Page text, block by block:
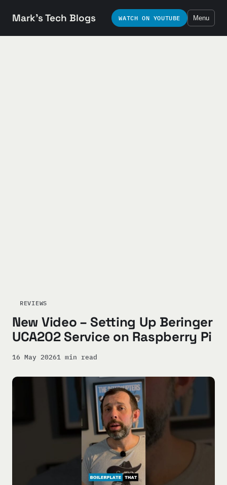
Mark's Tech Blogs WATCH ON YOUTUBE Menu
REVIEWS
New Video – Setting Up Beringer
UCA202 Service on Raspberry Pi
16 May 20261 min read